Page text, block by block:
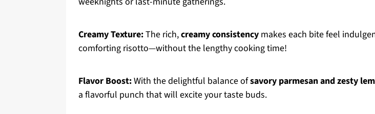
Creamy Texture:The rich,creamy consistencymakes each bite feel
comforting risotto—without the lengthy cooking time!
Flavor Boost:With the delightful balance ofsavory parmesan and zesty
a flavorful punch that will excite your taste buds.